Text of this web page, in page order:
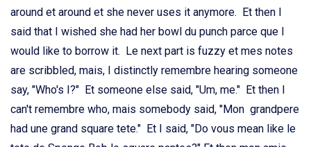
around et around et she never uses it anymore. Et then I
said that I wished she had her bowl du punch parce que I
would like to borrow it. Le next part is fuzzy et mes notes
are scribbled, mais, I distinctly remembre hearing someone
say, "Who's I?" Et someone else said, "Um, me." Et then I
can't remembre who, mais somebody said, "Mon grandpere
had une grand square tete." Et I said, "Do vous mean like le